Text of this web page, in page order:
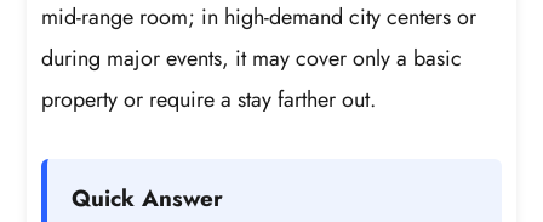
mid-range room; in high-demand city centers or
during major events, it may cover only a basic
property or require a stay farther out.
Quick Answer